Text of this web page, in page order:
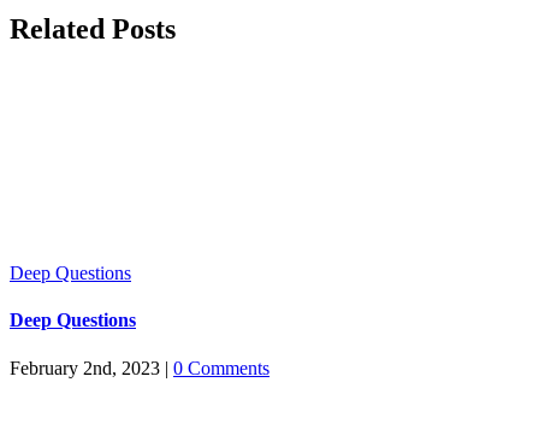
Facebook
X
LinkedIn
Tumblr
Pinterest
Related Posts
Deep Questions
Deep Questions
February 2nd, 2023 | 0 Comments